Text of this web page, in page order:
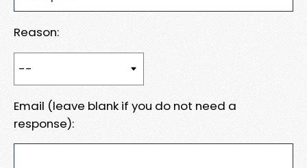
Reason:
Email (leave blank if you do not need a
response):